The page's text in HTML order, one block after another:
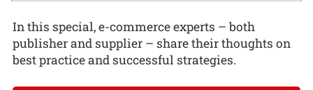
In this special, e-commerce experts – both
publisher and supplier – share their thoughts on
best practice and successful strategies.